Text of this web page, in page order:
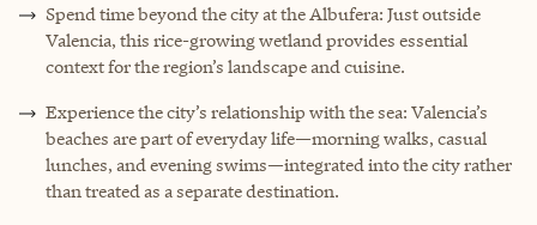
Spend time beyond the city at the Albufera: Just outside
Valencia, this rice-growing wetland provides essential
context for the region’s landscape and cuisine.
Experience the city’s relationship with the sea: Valencia’s
beaches are part of everyday life—morning walks, casual
lunches, and evening swims—integrated into the city rather
than treated as a separate destination.